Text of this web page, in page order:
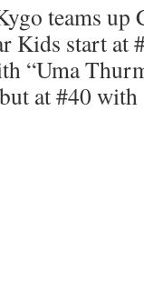
teams up
Kids start at
“Uma
at #40